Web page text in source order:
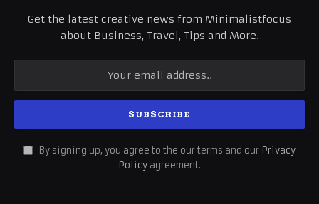
Get the latest creative news from Minimalistfocus
about Business, Travel, Tips and More.
By signing up, you agree to the our terms and our Privacy
Policy agreement.